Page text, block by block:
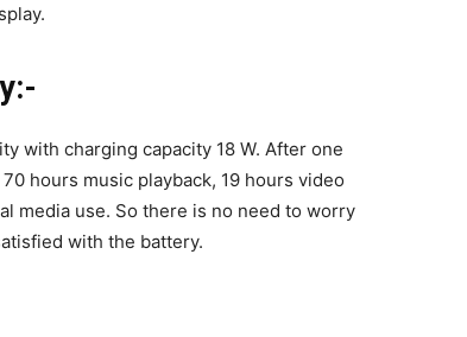
with charging capacity 18 W. After one
hours music playback, 19 hours video
media use. So there is no need to worry
with the battery.